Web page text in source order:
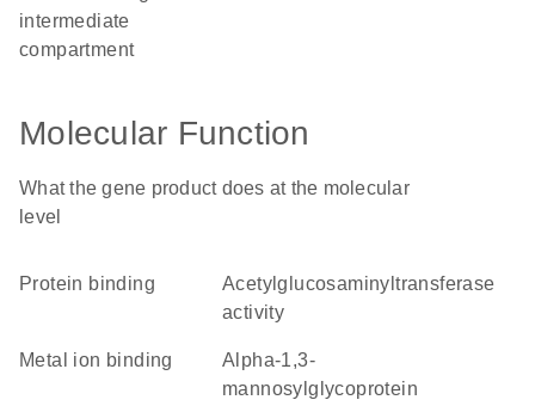
intermediate
compartment
Molecular Function
What the gene product does at the molecular
level
protein binding
acetylglucosaminyltransferase
activity
metal ion binding
alpha-1,3-
mannosylglycoprotein